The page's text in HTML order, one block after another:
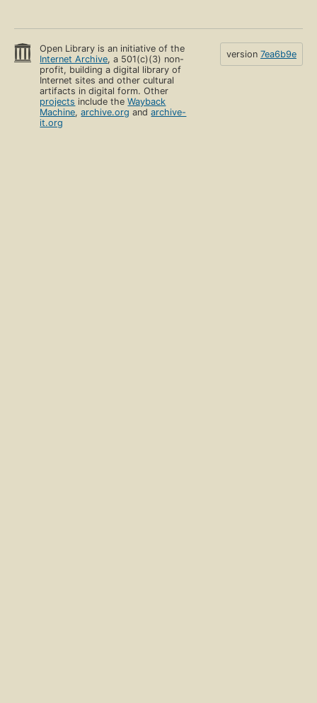
Open Library is an initiative of the
Internet Archive, a 501(c)(3) non-
profit, building a digital library of
Internet sites and other cultural
artifacts in digital form. Other
projects include theWayback
Machine,archive.org andarchive-
it.org
version 7ea6b9e